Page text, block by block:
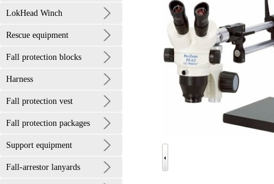
LokHead Winch
Rescue equipment
Fall protection blocks
Harness
Fall protection vest
Fall protection packages
Support equipment
Fall-arrestor lanyards